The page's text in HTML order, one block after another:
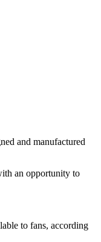
and manufactured
an opportunity to
to fans, according